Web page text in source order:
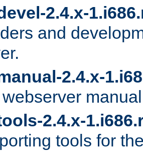
2.4.x-
and
2.4.x-
2.4.x-
tools for